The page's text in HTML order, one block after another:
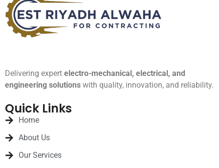
Delivering expert electro-mechanical, electrical, and
engineering solutions with quality, innovation, and reliability.
Quick Links
Home
About Us
Our Services